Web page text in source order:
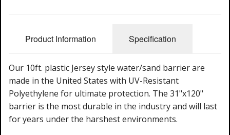
Product Information Specification
Our 10ft. plastic Jersey style water/sand barrier are
made in the United States with UV-Resistant
Polyethylene for ultimate protection. The 31"x120"
barrier is the most durable in the industry and will last
for years under the harshest environments.